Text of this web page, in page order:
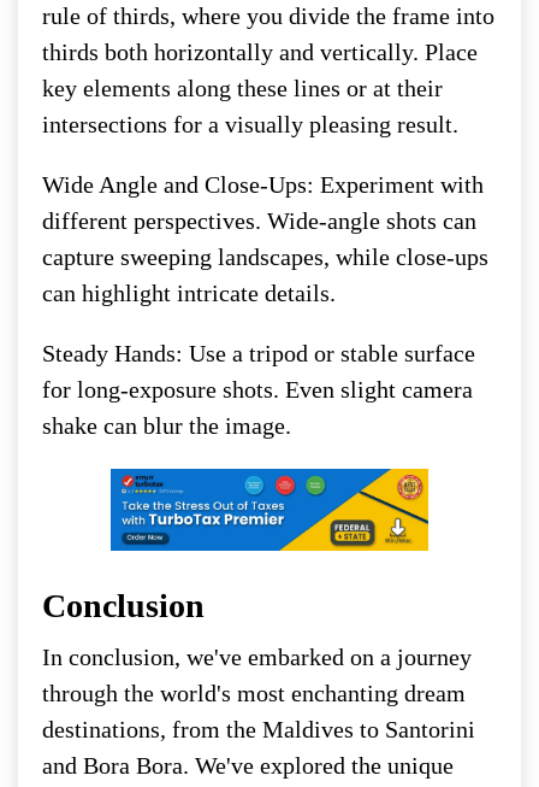
rule of thirds, where you divide the frame into
thirds both horizontally and vertically. Place
key elements along these lines or at their
intersections for a visually pleasing result.
Wide Angle and Close-Ups: Experiment with
different perspectives. Wide-angle shots can
capture sweeping landscapes, while close-ups
can highlight intricate details.
Steady Hands: Use a tripod or stable surface
for long-exposure shots. Even slight camera
shake can blur the image.
Conclusion
In conclusion, we've embarked on a journey
through the world's most enchanting dream
destinations, from the Maldives to Santorini
and Bora Bora. We've explored the unique